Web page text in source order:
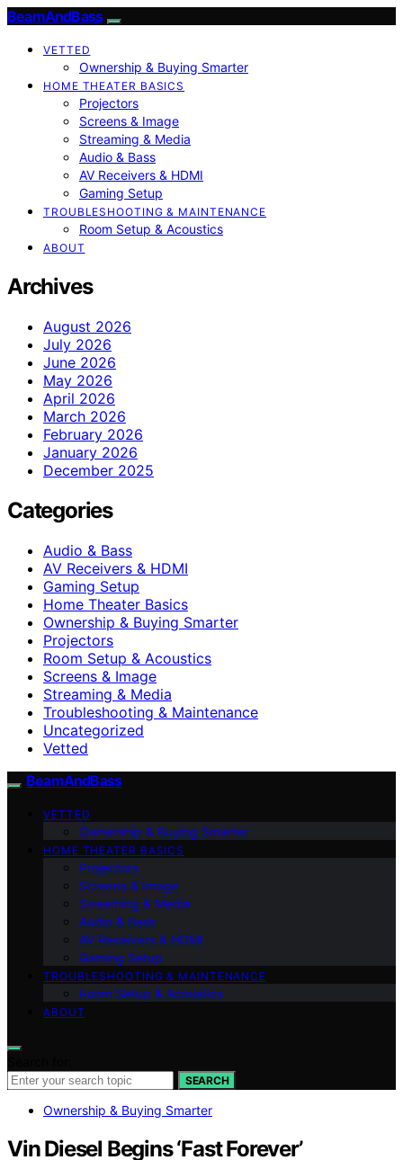
BeamAndBass
VETTED
Ownership & Buying Smarter
HOME THEATER BASICS
Projectors
Screens & Image
Streaming & Media
Audio & Bass
AV Receivers & HDMI
Gaming Setup
TROUBLESHOOTING & MAINTENANCE
Room Setup & Acoustics
ABOUT
Archives
August 2026
July 2026
June 2026
May 2026
April 2026
March 2026
February 2026
January 2026
December 2025
Categories
Audio & Bass
AV Receivers & HDMI
Gaming Setup
Home Theater Basics
Ownership & Buying Smarter
Projectors
Room Setup & Acoustics
Screens & Image
Streaming & Media
Troubleshooting & Maintenance
Uncategorized
Vetted
BeamAndBass
VETTED
Ownership & Buying Smarter
HOME THEATER BASICS
Projectors
Screens & Image
Streaming & Media
Audio & Bass
AV Receivers & HDMI
Gaming Setup
TROUBLESHOOTING & MAINTENANCE
Room Setup & Acoustics
ABOUT
SEARCH
Ownership & Buying Smarter
Vin Diesel Begins ‘Fast Forever’